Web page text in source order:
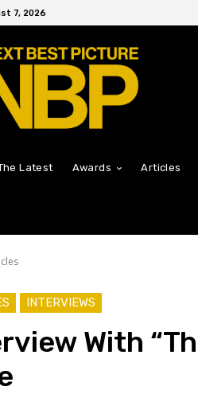
7, 2026
Latest Awards Articles
INTERVIEWS
With